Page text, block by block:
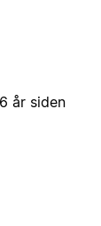
år siden